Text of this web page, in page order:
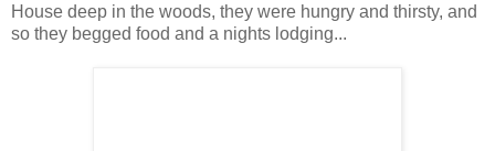
House deep in the woods, they were hungry and thirsty, and
so they begged food and a nights lodging...